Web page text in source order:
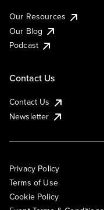
Our Resources
Our Blog
Podcast
Contact Us
Contact Us
Newsletter
Privacy Policy
Terms of Use
Cookie Policy